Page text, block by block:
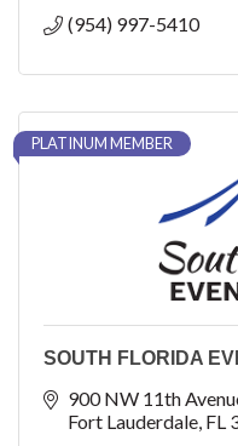
(954) 997-5410
PLATINUM MEMBER
SOUTH FLORIDA
900 NW 11th
Fort Lauderdale FL